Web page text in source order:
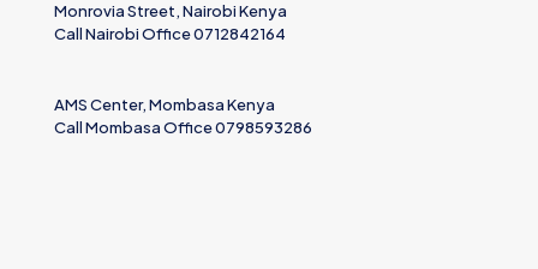
Monrovia Street, Nairobi Kenya
Call Nairobi Office 0712842164
AMS Center, Mombasa Kenya
Call Mombasa Office 0798593286